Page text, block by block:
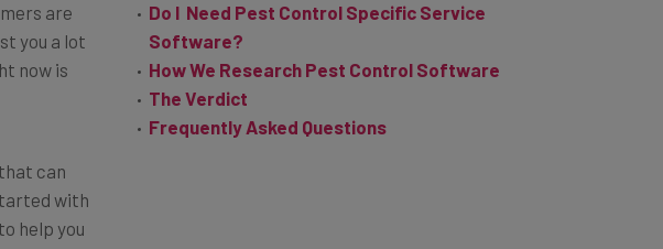
you a lot
now is
with
help you
to get a
Software?
How We Research Pest Control Software
The Verdict
Frequently Asked Questions